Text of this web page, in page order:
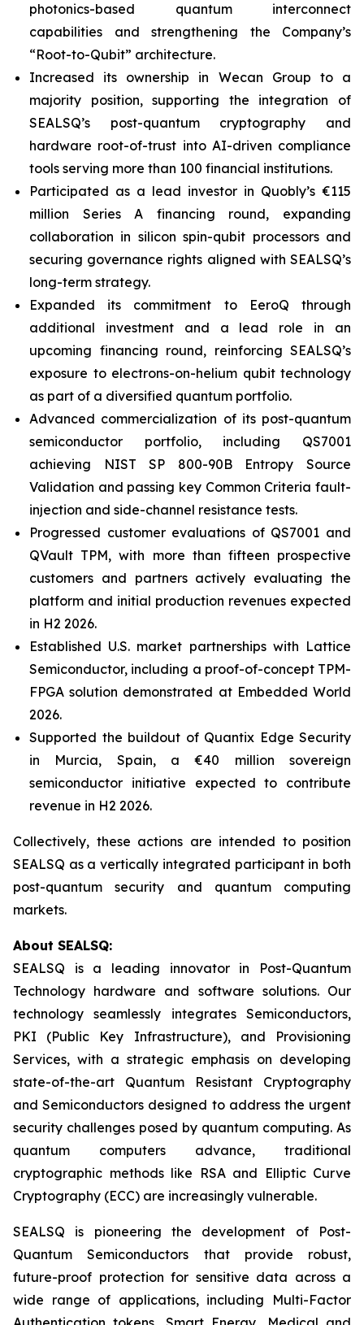
photonics-based quantum interconnect
capabilities and strengthening the Company’s
“Root-to-Qubit” architecture.
Increased its ownership in Wecan Group to a
majority position, supporting the integration of
SEALSQ’s post-quantum cryptography and
hardware root-of-trust into AI-driven compliance
tools serving more than 100 financial institutions.
Participated as a lead investor in Quobly’s €115
million Series A financing round, expanding
collaboration in silicon spin-qubit processors and
securing governance rights aligned with SEALSQ’s
long-term strategy.
Expanded its commitment to EeroQ through
additional investment and a lead role in an
upcoming financing round, reinforcing SEALSQ’s
exposure to electrons-on-helium qubit technology
as part of a diversified quantum portfolio.
Advanced commercialization of its post-quantum
semiconductor portfolio, including QS7001
achieving NIST SP 800-90B Entropy Source
Validation and passing key Common Criteria fault-
injection and side-channel resistance tests.
Progressed customer evaluations of QS7001 and
QVault TPM, with more than fifteen prospective
customers and partners actively evaluating the
platform and initial production revenues expected
in H2 2026.
Established U.S. market partnerships with Lattice
Semiconductor, including a proof-of-concept TPM-
FPGA solution demonstrated at Embedded World
2026.
Supported the buildout of Quantix Edge Security
in Murcia, Spain, a €40 million sovereign
semiconductor initiative expected to contribute
revenue in H2 2026.
Collectively, these actions are intended to position
SEALSQ as a vertically integrated participant in both
post-quantum security and quantum computing
markets.
About SEALSQ:
SEALSQ is a leading innovator in Post-Quantum
Technology hardware and software solutions. Our
technology seamlessly integrates Semiconductors,
PKI (Public Key Infrastructure), and Provisioning
Services, with a strategic emphasis on developing
state-of-the-art Quantum Resistant Cryptography
and Semiconductors designed to address the urgent
security challenges posed by quantum computing. As
quantum computers advance, traditional
cryptographic methods like RSA and Elliptic Curve
Cryptography (ECC) are increasingly vulnerable.
SEALSQ is pioneering the development of Post-
Quantum Semiconductors that provide robust,
future-proof protection for sensitive data across a
wide range of applications, including Multi-Factor